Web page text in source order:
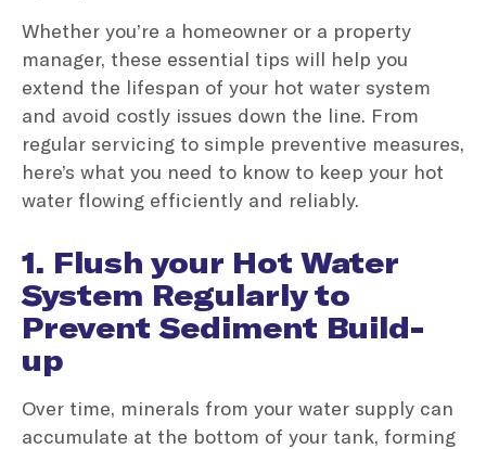
Whether you’re a homeowner or a property
manager, these essential tips will help you
extend the lifespan of your hot water system
and avoid costly issues down the line. From
regular servicing to simple preventive measures,
here’s what you need to know to keep your hot
water flowing efficiently and reliably.
1. Flush your Hot Water
System Regularly to
Prevent Sediment Build-
up
Over time, minerals from your water supply can
accumulate at the bottom of your tank, forming